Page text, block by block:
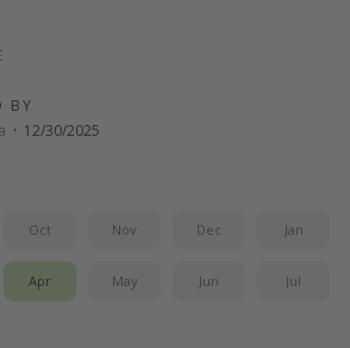
BY
· 12/30/2025
Oct Nov Dec Jan
Apr May Jun Jul